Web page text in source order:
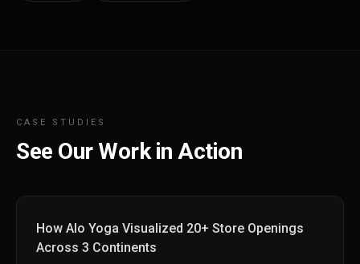
CASE STUDIES
See Our Work in Action
How Alo Yoga Visualized 20+ Store Openings
Across 3 Continents